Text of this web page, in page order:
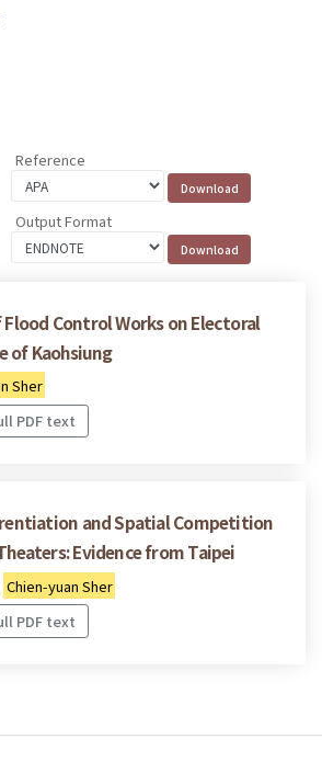
Reference
Output Format
Control Works on Electoral
of Kaohsiung
Sher
PDF text
and Spatial Competition
Evidence from Taipei
Chien-yuan Sher
PDF text